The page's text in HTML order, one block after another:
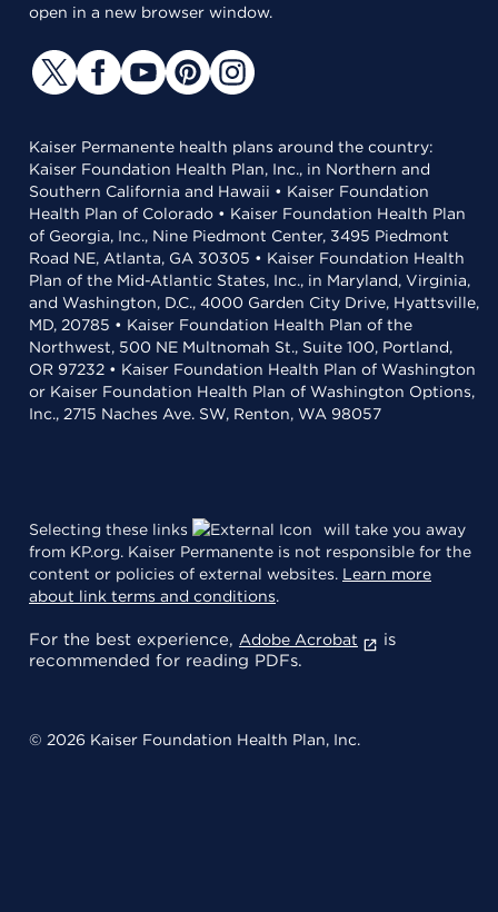
open in a new browser window.
Kaiser Permanente health plans around the country:
Kaiser Foundation Health Plan, Inc., in Northern and
Southern California and Hawaii • Kaiser Foundation
Health Plan of Colorado • Kaiser Foundation Health Plan
of Georgia, Inc., Nine Piedmont Center, 3495 Piedmont
Road NE, Atlanta, GA 30305 • Kaiser Foundation Health
Plan of the Mid-Atlantic States, Inc., in Maryland, Virginia,
and Washington, D.C., 4000 Garden City Drive, Hyattsville,
MD, 20785 • Kaiser Foundation Health Plan of the
Northwest, 500 NE Multnomah St., Suite 100, Portland,
OR 97232 • Kaiser Foundation Health Plan of Washington
or Kaiser Foundation Health Plan of Washington Options,
Inc., 2715 Naches Ave. SW, Renton, WA 98057
Selecting these links
will take you away
from KP.org. Kaiser Permanente is not responsible for the
content or policies of external websites. Learn more
about link terms and conditions.
For the best experience, Adobe Acrobat
is
recommended for reading PDFs.
© 2026 Kaiser Foundation Health Plan, Inc.